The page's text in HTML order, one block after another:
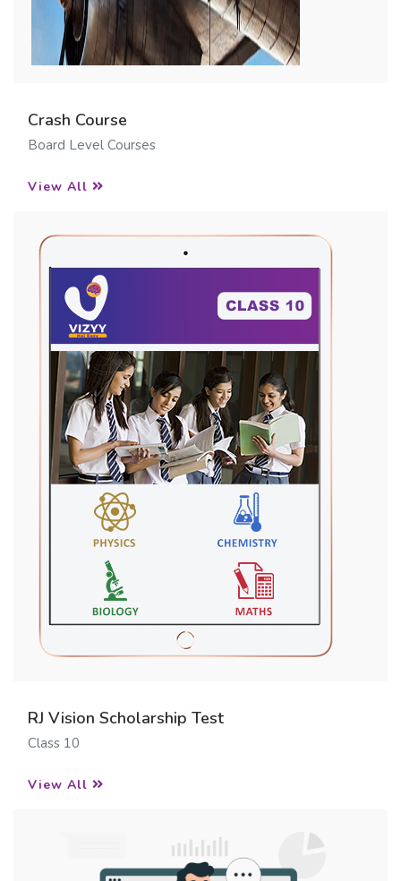
Crash Course
Board Level Courses
View All
RJ Vision Scholarship Test
Class 10
View All